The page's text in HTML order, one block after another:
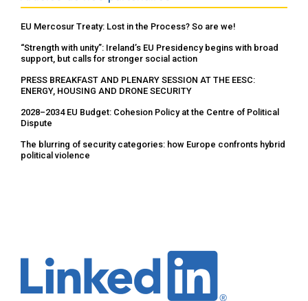
EU Mercosur Treaty: Lost in the Process? So are we!
“Strength with unity”: Ireland’s EU Presidency begins with broad
support, but calls for stronger social action
PRESS BREAKFAST AND PLENARY SESSION AT THE EESC:
ENERGY, HOUSING AND DRONE SECURITY
2028–2034 EU Budget: Cohesion Policy at the Centre of Political
Dispute
The blurring of security categories: how Europe confronts hybrid
political violence